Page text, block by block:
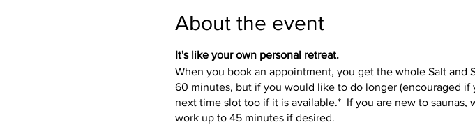
About the event
It's like your own personal retreat.
When you book an appointment, you get the whole Salt and
60 minutes, but if you would like to do longer (encouraged
next time slot too if it is available.* If you are new to saunas,
work up to 45 minutes if desired.